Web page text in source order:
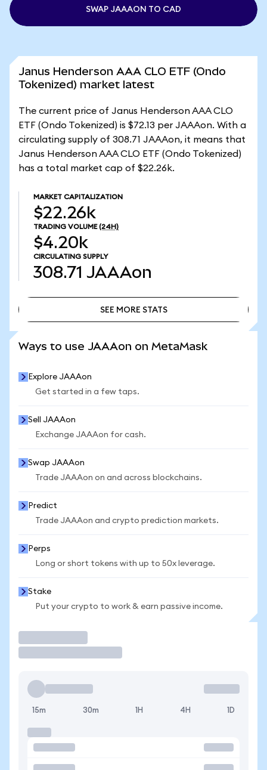
SWAP JAAAON TO CAD
Janus Henderson AAA CLO ETF (Ondo
Tokenized) market latest
The current price of Janus Henderson AAA CLO
ETF (Ondo Tokenized) is $72.13 per JAAAon. With a
circulating supply of 308.71 JAAAon, it means that
Janus Henderson AAA CLO ETF (Ondo Tokenized)
has a total market cap of $22.26k.
MARKET CAPITALIZATION
$22.26k
TRADING VOLUME (24H)
$4.20k
CIRCULATING SUPPLY
308.71 JAAAon
SEE MORE STATS
Ways to use JAAAon on MetaMask
Explore JAAAon
Get started in a few taps.
Sell JAAAon
Exchange JAAAon for cash.
Swap JAAAon
Trade JAAAon on and across blockchains.
Predict
Trade JAAAon and crypto prediction markets.
Perps
Long or short tokens with up to 50x leverage.
Stake
Put your crypto to work & earn passive income.
15m 30m 1H 4H 1D